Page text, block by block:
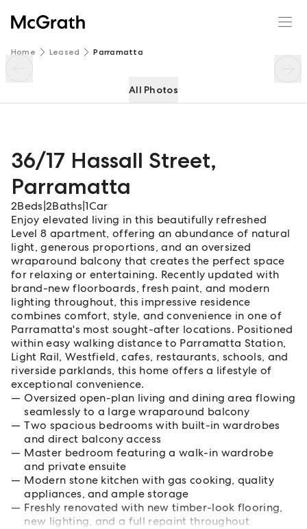
Home Leased Parramatta
All Photos
36/17 Hassall Street,
Parramatta
2Beds 2Baths |1Car
Enjoy elevated living in this beautifully refreshed
Level 8 apartment, offering an abundance of natural
light, generous proportions, and an oversized
wraparound balcony that creates the perfect space
for relaxing or entertaining. Recently updated with
brand-new floorboards, fresh paint, and modern
lighting throughout, this impressive residence
combines comfort, style, and convenience in one of
Parramatta's most sought-after locations. Positioned
within easy walking distance to Parramatta Station,
Light Rail, Westfield, cafes, restaurants, schools, and
riverside parklands, this home offers a lifestyle of
exceptional convenience.
Oversized open-plan living and dining area flowing
seamlessly to a large wraparound balcony
Two spacious bedrooms with built-in wardrobes
and direct balcony access
Master bedroom featuring a walk-in wardrobe
and private ensuite
Modern stone kitchen with gas cooking, quality
appliances, and ample storage
Freshly renovated with new timber-look flooring,
new lighting, and a full repaint throughout
36/17 Hassall Street